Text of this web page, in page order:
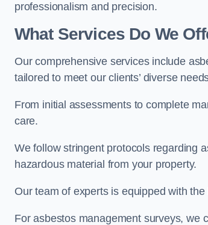
professionalism and precision.
What Services Do We
Our comprehensive services include
tailored to meet our clients’ diverse
From initial assessments to complete
care.
We follow stringent protocols regarding
hazardous material from your property.
Our team of experts is equipped with
For asbestos management surveys, we